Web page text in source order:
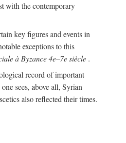
with the contemporary
key figures and events in
exceptions to this
à Byzance 4e–7e siècle .
record of important
sees, above all, Syrian
also reflected their times.